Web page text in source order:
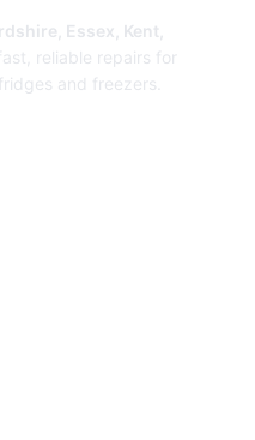
Essex, Kent,
reliable repairs for
and freezers.